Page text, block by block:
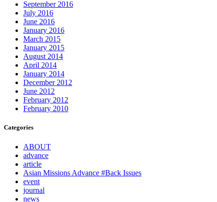
September 2016
July 2016
June 2016
January 2016
March 2015
January 2015
August 2014
April 2014
January 2014
December 2012
June 2012
February 2012
February 2010
Categories
ABOUT
advance
article
Asian Missions Advance #Back Issues
event
journal
news